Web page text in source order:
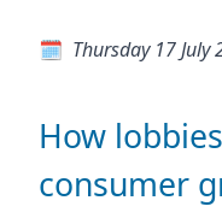
Thursday 17 July
How
consumer